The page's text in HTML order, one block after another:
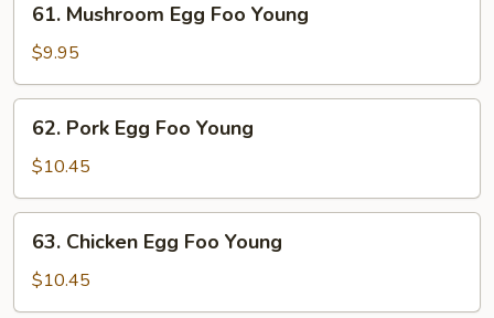
Mushroom
Egg
Foo
Young
61. Mushroom Egg Foo Young
$9.95
Pork
Egg
Foo
Young
62. Pork Egg Foo Young
$10.45
Chicken
Egg
Foo
63. Chicken Egg Foo Young
$10.45